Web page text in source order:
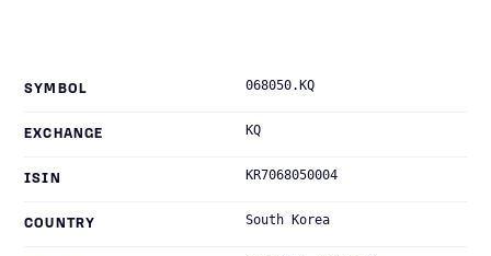
SYMBOL 068050.KQ
EXCHANGE KQ
ISIN KR7068050004
COUNTRY South Korea